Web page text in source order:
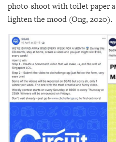
photo-shoot with toilet paper
lighten the mood (Ong, 2020).